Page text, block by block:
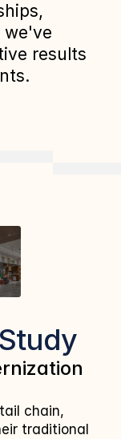
we've
results
chain,
traditional